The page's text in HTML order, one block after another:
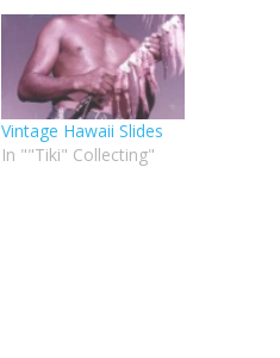
Vintage Hawaii Slides
In ""Tiki" Collecting"